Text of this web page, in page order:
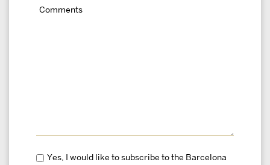
Yes, I would like to subscribe to the Barcelona